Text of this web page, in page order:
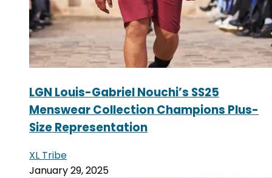
LGN Louis-Gabriel Nouchi’s SS25
Menswear Collection Champions Plus-
Size Representation
XL Tribe
January 29, 2025